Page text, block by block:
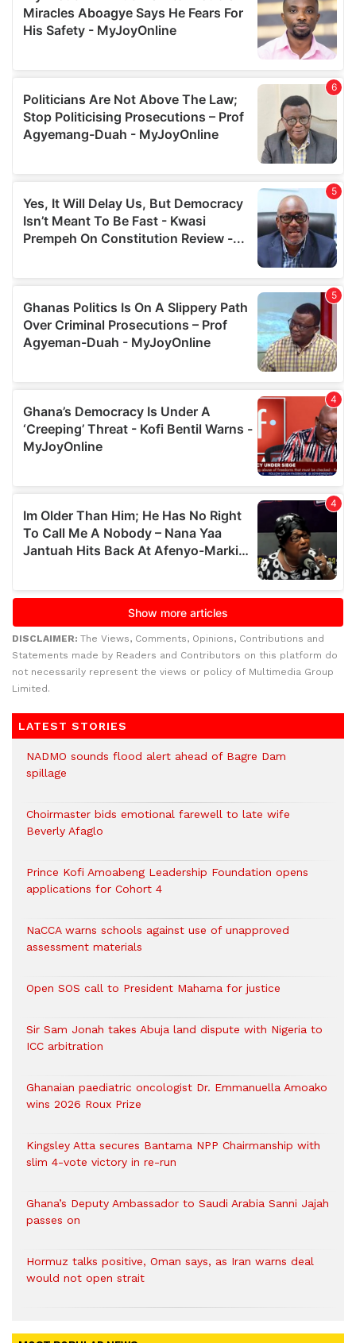
DISCLAIMER: The Views, Comments, Opinions, Contributions and
Statements made by Readers and Contributors on this platform do
not necessarily represent the views or policy of Multimedia Group
Limited.
LATEST STORIES
NADMO sounds flood alert ahead of Bagre Dam
spillage
Choirmaster bids emotional farewell to late wife
Beverly Afaglo
Prince Kofi Amoabeng Leadership Foundation opens
applications for Cohort 4
NaCCA warns schools against use of unapproved
assessment materials
Open SOS call to President Mahama for justice
Sir Sam Jonah takes Abuja land dispute with Nigeria to
ICC arbitration
Ghanaian paediatric oncologist Dr. Emmanuella Amoako
wins 2026 Roux Prize
Kingsley Atta secures Bantama NPP Chairmanship with
slim 4-vote victory in re-run
Ghana’s Deputy Ambassador to Saudi Arabia Sanni Jajah
passes on
Hormuz talks positive, Oman says, as Iran warns deal
would not open strait